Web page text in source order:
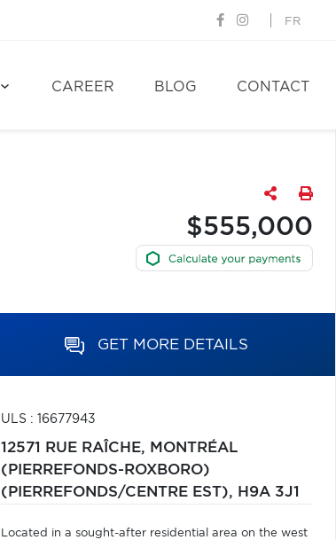
FR
CAREER BLOG CONTACT
$555,000
GET MORE DETAILS
ULS : 16677943
12571 RUE RAÎCHE, MONTRÉAL
(PIERREFONDS-ROXBORO)
(PIERREFONDS/CENTRE EST), H9A 3J1
Located in a sought-after residential area on the west